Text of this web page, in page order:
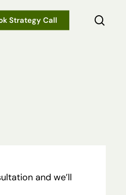
Strategy Call
and we’ll